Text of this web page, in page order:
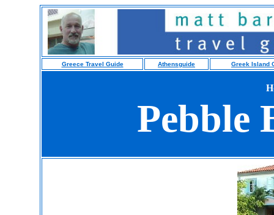
Greece Travel Guide Athensguide Greek Island
Pebble